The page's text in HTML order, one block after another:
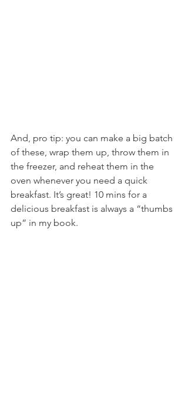
And, pro tip: you can make a big batch
of these, wrap them up, throw them in
the freezer, and reheat them in the
oven whenever you need a quick
breakfast. It’s great! 10 mins for a
delicious breakfast is always a “thumbs
up” in my book.